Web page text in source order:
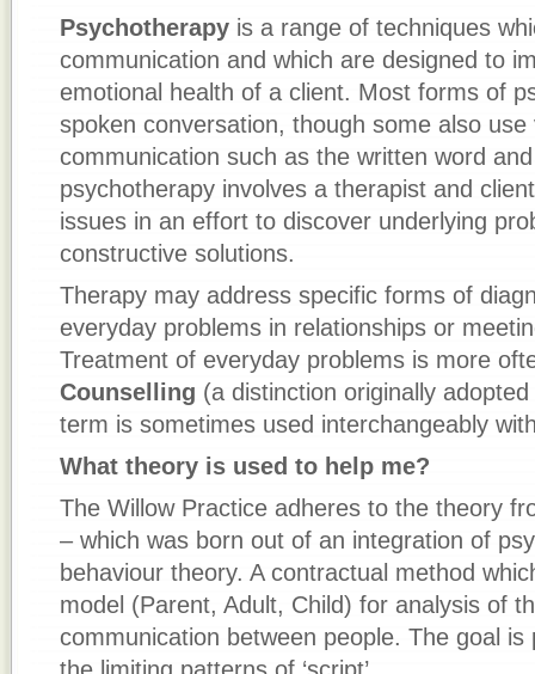
Psychotherapy is a range of techniques
communication and which are designed to
emotional health of a client. Most forms of
spoken conversation, though some also
communication such as the written word
psychotherapy involves a therapist and
issues in an effort to discover underlying
constructive solutions.
Therapy may address specific forms of
everyday problems in relationships or
Treatment of everyday problems is more
Counselling (a distinction originally
term is sometimes used interchangeably with
What theory is used to help me?
The Willow Practice adheres to the theory
– which was born out of an integration of
behaviour theory. A contractual method
model (Parent, Adult, Child) for analysis of
communication between people. The goal